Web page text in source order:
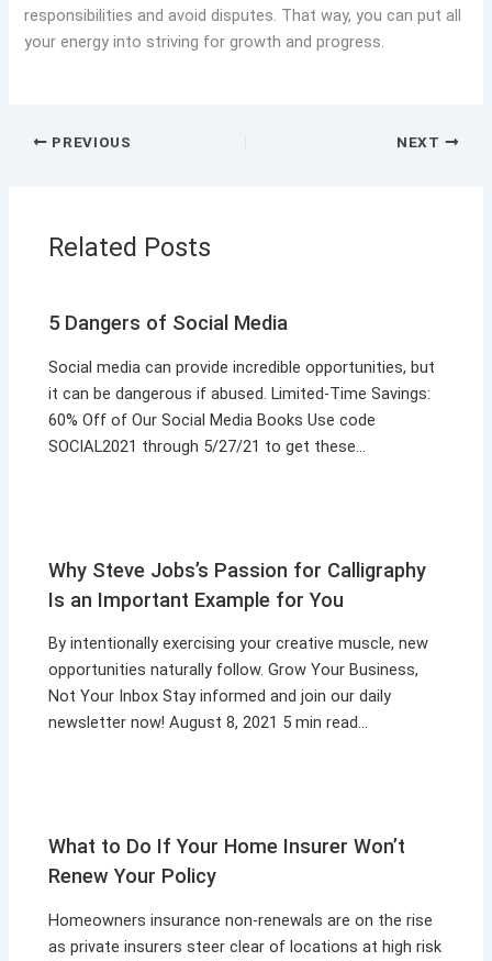
responsibilities and avoid disputes. That way, you can put all
your energy into striving for growth and progress.
PREVIOUS NEXT
Related Posts
5 Dangers of Social Media
Social media can provide incredible opportunities, but
it can be dangerous if abused. Limited-Time Savings:
60% Off of Our Social Media Books Use code
SOCIAL2021 through 5/27/21 to get these…
Why Steve Jobs’s Passion for Calligraphy
Is an Important Example for You
By intentionally exercising your creative muscle, new
opportunities naturally follow. Grow Your Business,
Not Your Inbox Stay informed and join our daily
newsletter now! August 8, 2021 5 min read…
What to Do If Your Home Insurer Won’t
Renew Your Policy
Homeowners insurance non-renewals are on the rise
as private insurers steer clear of locations at high risk